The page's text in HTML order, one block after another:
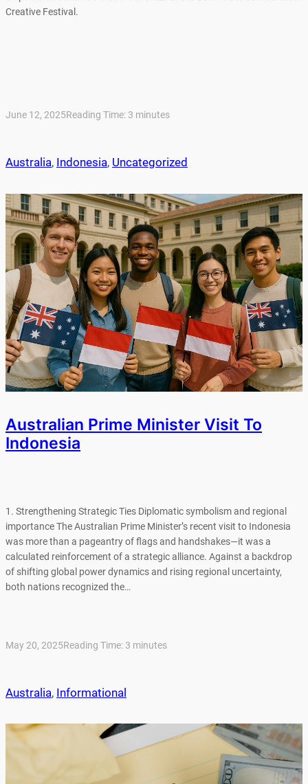
Creative Festival.
June 12, 2025Reading Time: 3 minutes
Australia, Indonesia, Uncategorized
Australian Prime Minister Visit To
Indonesia
1. Strengthening Strategic Ties Diplomatic symbolism and regional
importance The Australian Prime Minister’s recent visit to Indonesia
was more than a pageantry of flags and handshakes—it was a
calculated reinforcement of a strategic alliance. Against a backdrop
of shifting global power dynamics and rising regional uncertainty,
both nations recognized the…
May 20, 2025Reading Time: 3 minutes
Australia, Informational